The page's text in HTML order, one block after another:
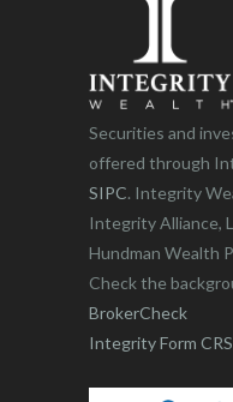
Securities and
offered through
SIPC. Integrity
Integrity Alliance,
Hundman Wealth
Check the
BrokerCheck
Integrity Form CRS